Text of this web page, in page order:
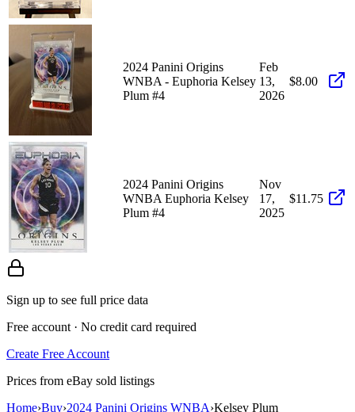
2024 Panini Origins
WNBA - Euphoria Kelsey
Plum #4
Feb
13,
2026
$8.00
2024 Panini Origins
WNBA Euphoria Kelsey
Plum #4
Nov
17,
2025
$11.75
Sign up to see full price data
Free account · No credit card required
Create Free Account
Prices from eBay sold listings
Home›Buy›2024 Panini Origins WNBA›Kelsey Plum